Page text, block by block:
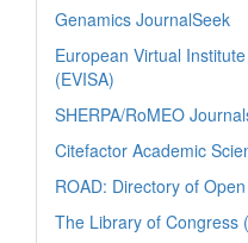
Genamics JournalSeek
European Virtual
(EVISA)
SHERPA/RoMEO
Citefactor Academic
ROAD: Directory of
The Library of Congress